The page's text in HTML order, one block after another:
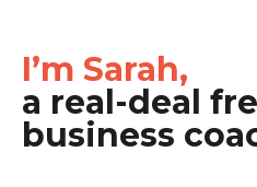
I’m Sarah,
a real-deal
business